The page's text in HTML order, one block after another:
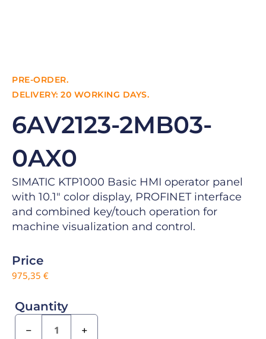
PRE-ORDER.
DELIVERY: 20 WORKING DAYS.
6AV2123-2MB03-
0AX0
SIMATIC KTP1000 Basic HMI operator panel
with 10.1″ color display, PROFINET interface
and combined key/touch operation for
machine visualization and control.
Price
975,35 €
Quantity
− +